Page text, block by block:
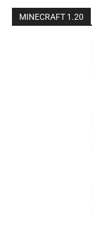
MINECRAFT 1.20